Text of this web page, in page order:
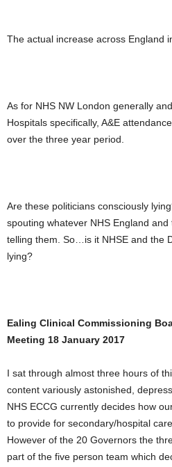
The actual increase across England
As for NHS NW London generally
Hospitals specifically, A&E
over the three year period.
Are these politicians consciously
spouting whatever NHS England
telling them. So…is it NHSE and the
lying?
Ealing Clinical Commissioning
Meeting 18 January 2017
I sat through almost three hours of
content variously astonished,
NHS ECCG currently decides how
to provide for secondary/hospital
However of the 20 Governors the
part of the five person team which